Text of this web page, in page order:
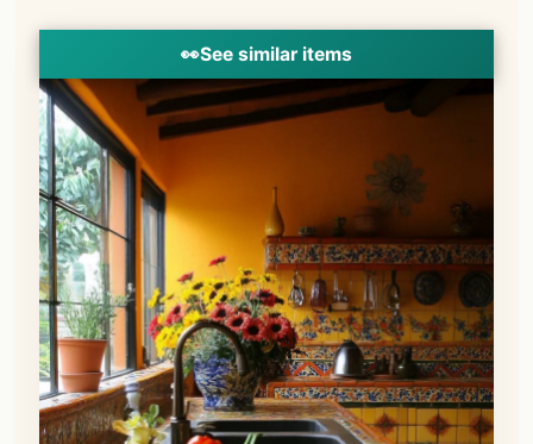
👀See similar items